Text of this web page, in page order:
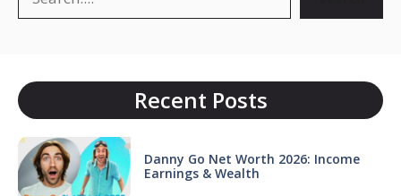
Recent Posts
Danny Go Net Worth 2026: Income
Earnings & Wealth